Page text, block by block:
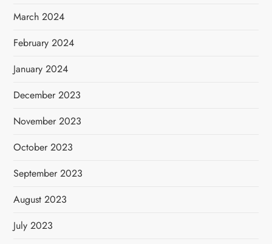
March 2024
February 2024
January 2024
December 2023
November 2023
October 2023
September 2023
August 2023
July 2023